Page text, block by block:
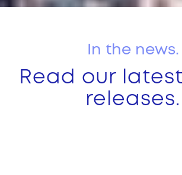
In the news.
Read our
releases.